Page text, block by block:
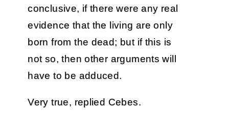
conclusive, if there were any real
evidence that the living are only
born from the dead; but if this is
not so, then other arguments will
have to be adduced.
Very true, replied Cebes.